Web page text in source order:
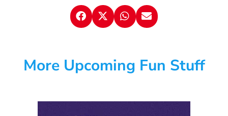
More Upcoming Fun Stuff